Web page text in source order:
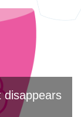
disappears